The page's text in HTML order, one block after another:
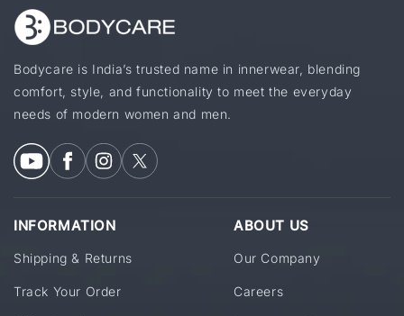
Bodycare is India’s trusted name in innerwear, blending
comfort, style, and functionality to meet the everyday
needs of modern women and men.
INFORMATION
Shipping & Returns
Track Your Order
ABOUT US
Our Company
Careers